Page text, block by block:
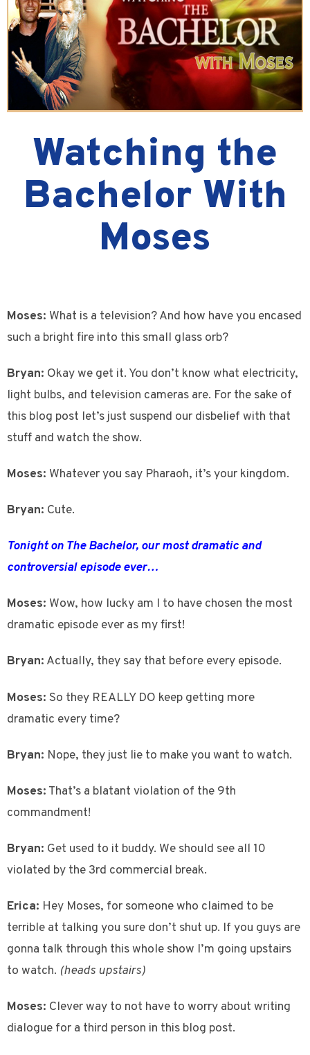
Watching the
Bachelor With
Moses
Moses: What is a television? And how have you encased
such a bright fire into this small glass orb?
Bryan: Okay we get it. You don’t know what electricity,
light bulbs, and television cameras are. For the sake of
this blog post let’s just suspend our disbelief with that
stuff and watch the show.
Moses: Whatever you say Pharaoh, it’s your kingdom.
Bryan: Cute.
Tonight on The Bachelor, our most dramatic and
controversial episode ever…
Moses: Wow, how lucky am I to have chosen the most
dramatic episode ever as my first!
Bryan: Actually, they say that before every episode.
Moses: So they REALLY DO keep getting more
dramatic every time?
Bryan: Nope, they just lie to make you want to watch.
Moses: That’s a blatant violation of the 9th
commandment!
Bryan: Get used to it buddy. We should see all 10
violated by the 3rd commercial break.
Erica: Hey Moses, for someone who claimed to be
terrible at talking you sure don’t shut up. If you guys are
gonna talk through this whole show I’m going upstairs
to watch. (heads upstairs)
Moses: Clever way to not have to worry about writing
dialogue for a third person in this blog post.